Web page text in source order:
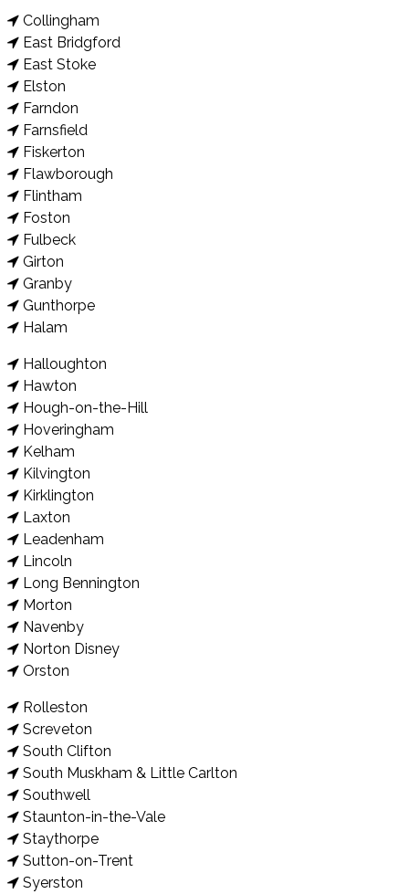
Collingham
East Bridgford
East Stoke
Elston
Farndon
Farnsfield
Fiskerton
Flawborough
Flintham
Foston
Fulbeck
Girton
Granby
Gunthorpe
Halam
Halloughton
Hawton
Hough-on-the-Hill
Hoveringham
Kelham
Kilvington
Kirklington
Laxton
Leadenham
Lincoln
Long Bennington
Morton
Navenby
Norton Disney
Orston
Rolleston
Screveton
South Clifton
South Muskham & Little Carlton
Southwell
Staunton-in-the-Vale
Staythorpe
Sutton-on-Trent
Syerston